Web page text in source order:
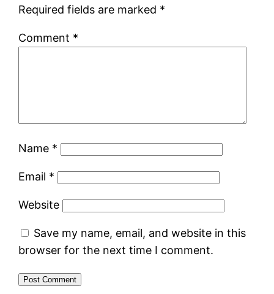
Required fields are marked *
Comment *
Name *
Email *
Website
Save my name, email, and website in this
browser for the next time I comment.